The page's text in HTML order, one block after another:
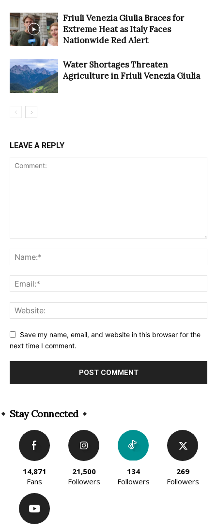
Friuli Venezia Giulia Braces for
Extreme Heat as Italy Faces
Nationwide Red Alert
Water Shortages Threaten
Agriculture in Friuli Venezia Giulia
LEAVE A REPLY
Save my name, email, and website in this browser for the
next time I comment.
Stay Connected
14,871
Fans
21,500
Followers
134
Followers
269
Followers